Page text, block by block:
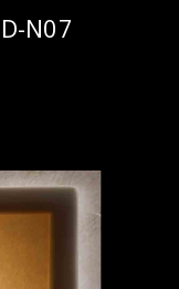
N07